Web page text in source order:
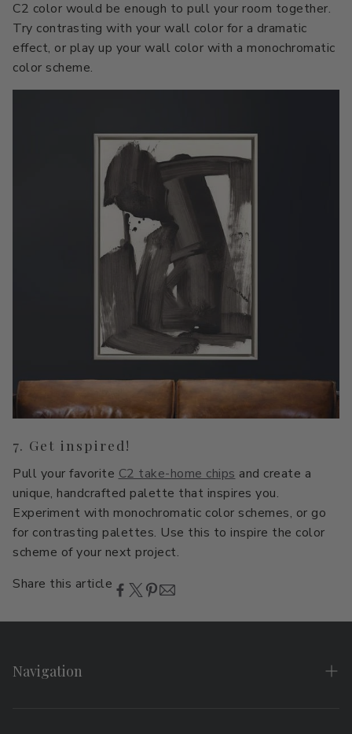
C2 color would be enough to pull your room together.
Try contrasting with your wall color for a dramatic
effect, or play up your wall color with a monochromatic
color scheme.
7. Get inspired!
Pull your favorite C2 take-home chips and create a
unique, handcrafted palette that inspires you.
Experiment with monochromatic color schemes, or go
for contrasting palettes. Use this to inspire the color
scheme of your next project.
Share this article
Navigation